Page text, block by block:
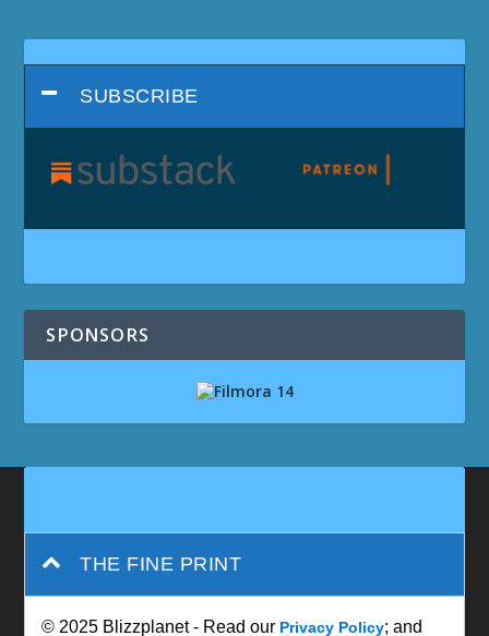
SUBSCRIBE
SPONSORS
THE FINE PRINT
© 2025 Blizzplanet - Read our Privacy Policy; and